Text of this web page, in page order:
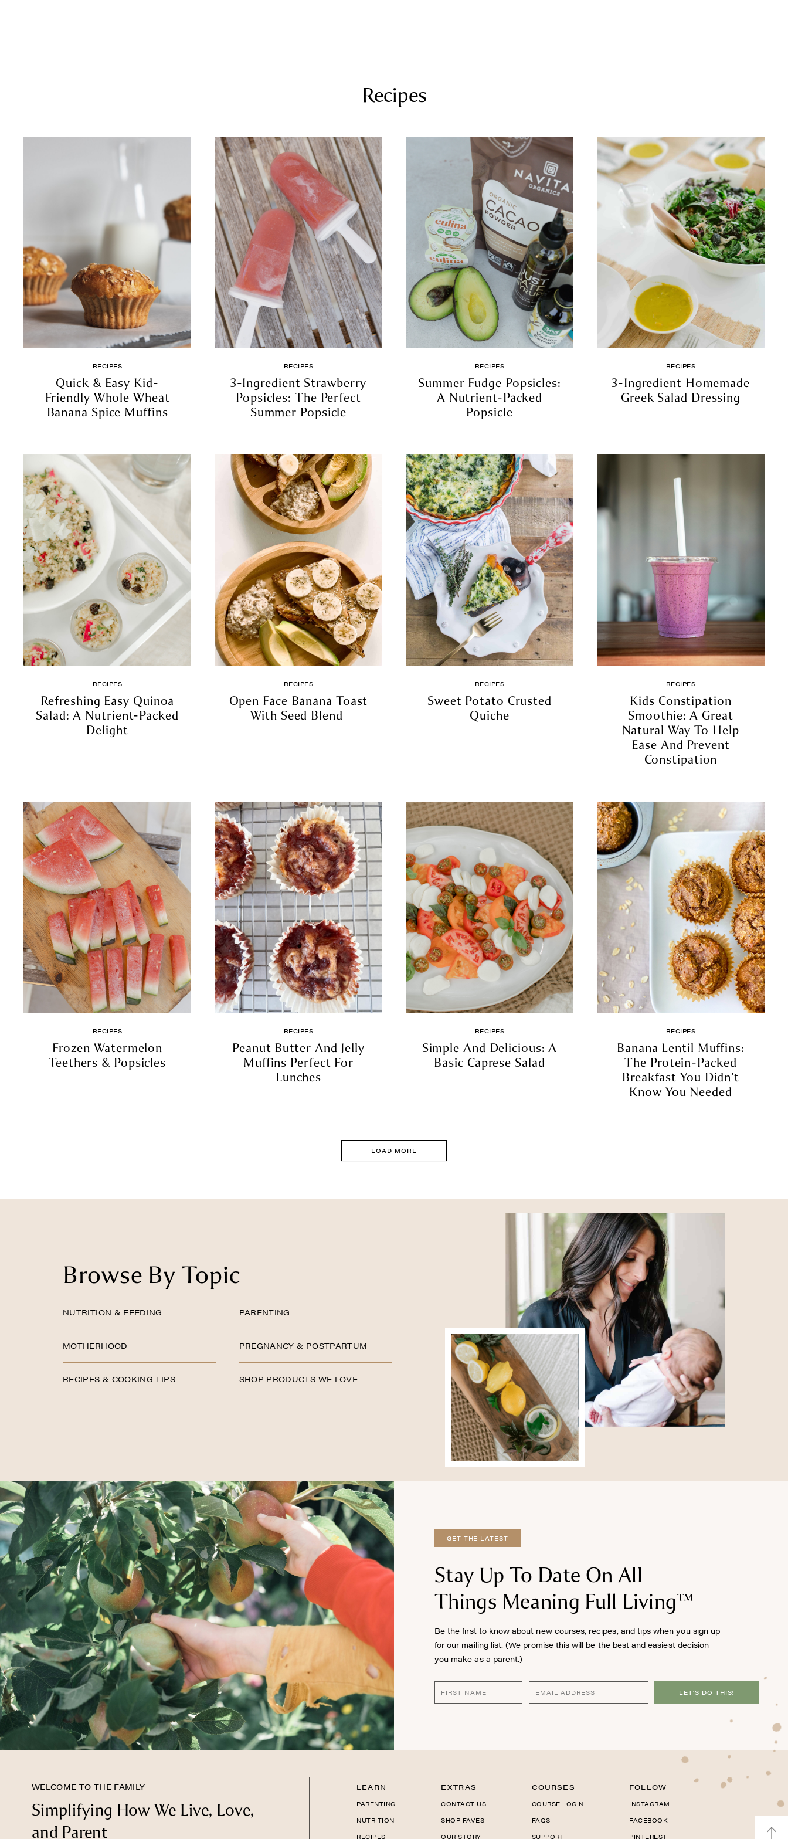
Recipes
RECIPES
Quick & Easy Kid-
Friendly Whole Wheat
Banana Spice Muffins
RECIPES
3-Ingredient Strawberry
Popsicles: The Perfect
Summer Popsicle
RECIPES
Summer Fudge Popsicles:
A Nutrient-Packed
Popsicle
RECIPES
3-Ingredient Homemade
Greek Salad Dressing
RECIPES
Refreshing Easy Quinoa
Salad: A Nutrient-Packed
Delight
RECIPES
Open Face Banana Toast
With Seed Blend
RECIPES
Sweet Potato Crusted
Quiche
RECIPES
Kids Constipation
Smoothie: A Great
Natural Way To Help
Ease And Prevent
Constipation
RECIPES
Frozen Watermelon
Teethers & Popsicles
RECIPES
Peanut Butter And Jelly
Muffins Perfect For
Lunches
RECIPES
Simple And Delicious: A
Basic Caprese Salad
RECIPES
Banana Lentil Muffins:
The Protein-Packed
Breakfast You Didn’t
Know You Needed
LOAD MORE
Browse By Topic
NUTRITION & FEEDING
MOTHERHOOD
RECIPES & COOKING TIPS
PARENTING
PREGNANCY & POSTPARTUM
SHOP PRODUCTS WE LOVE
GET THE LATEST
Stay Up To Date On All
Things Meaning Full Living™
Be the first to know about new courses, recipes, and tips when you sign up
for our mailing list. (We promise this will be the best and easiest decision
you make as a parent.)
LET'S DO THIS!
WELCOME TO THE FAMILY
Simplifying How We Live, Love,
and Parent
LEARN
PARENTING
NUTRITION
RECIPES
EXTRAS
CONTACT US
SHOP FAVES
OUR STORY
COURSES
COURSE LOGIN
FAQS
SUPPORT
FOLLOW
INSTAGRAM
FACEBOOK
PINTEREST